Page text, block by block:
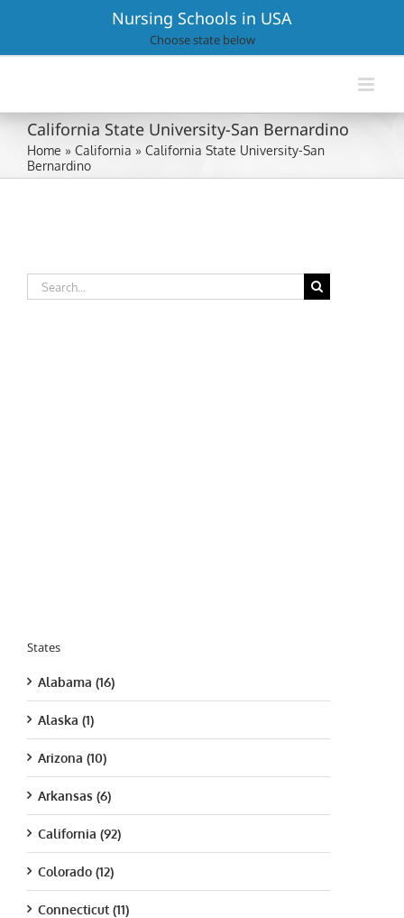
Nursing Schools in USA
Choose state below
California State University-San Bernardino
Home » California » California State University-San
Bernardino
Search
for:
States
Alabama (16)
Alaska (1)
Arizona (10)
Arkansas (6)
California (92)
Colorado (12)
Connecticut (11)